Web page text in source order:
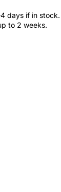
days if in
to 2 weeks.